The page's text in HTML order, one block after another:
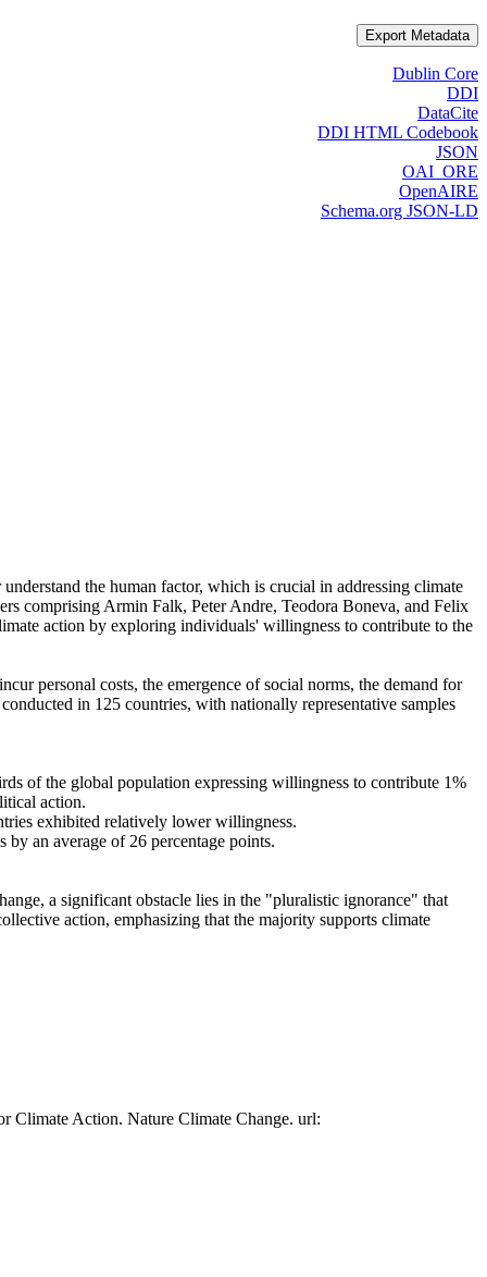
Export Metadata
Dublin Core
DDI
DataCite
DDI HTML Codebook
JSON
OAI_ORE
OpenAIRE
Schema.org JSON-LD
the human factor, which is crucial in addressing climate
comprising Armin Falk, Peter Andre, Teodora Boneva, and Felix
action by exploring individuals' willingness to contribute to the
personal costs, the emergence of social norms, the demand for
in 125 countries, with nationally representative samples
of the global population expressing willingness to contribute 1%
action.
exhibited relatively lower willingness.
an average of 26 percentage points.
a significant obstacle lies in the "pluralistic ignorance" that
action, emphasizing that the majority supports climate
Climate Action. Nature Climate Change. url: